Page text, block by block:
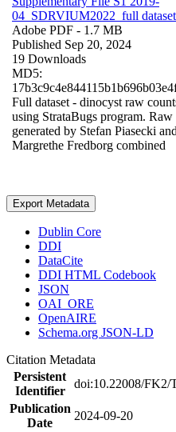
04_SDRVIUM2022_full
Adobe PDF - 1.7 MB
Published Sep 20, 2024
19 Downloads
MD5:
Full dataset - dinocyst raw
using StrataBugs program. Raw
generated by Stefan Piasecki
Margrethe Fredborg combined
Export Metadata
Dublin Core
DDI
DataCite
DDI HTML Codebook
JSON
OAI_ORE
OpenAIRE
Schema.org JSON-LD
Citation Metadata
Persistent
Identifier
doi:10.22008/FK2/
Publication
Date
2024-09-20